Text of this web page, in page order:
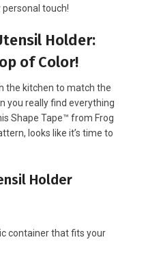
touch!
Holder:
of Color!
the kitchen to match the
you really find everything
Shape Tape™ from Frog
looks like it’s time to
Holder
container that fits your